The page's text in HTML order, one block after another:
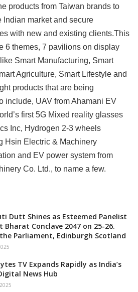
products from Taiwan brands to
Indian market and secure
with new and existing clients.This
6 themes, 7 pavilions on display
Smart Manufacturing, Smart
Agriculture, Smart Lifestyle and
products that are being
include, UAV from Ahamani EV
first 5G Mixed reality glasses
Inc, Hydrogen 2-3 wheels
Hsin Electric & Machinery
and EV power system from
Co. Ltd., to name a few.
Dutt Shines as Esteemed Panelist
Bharat Conclave 2047 on 25-26.
Parliament, Edinburgh Scotland
TV Expands Rapidly as India’s
News Hub